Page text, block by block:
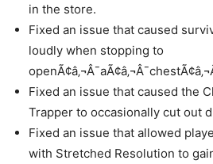
in the store.
Fixed an issue that caused
loudly when stopping to
Fixed an issue that caused the
Trapper to occasionally cut out
Fixed an issue that allowed
with Stretched Resolution to